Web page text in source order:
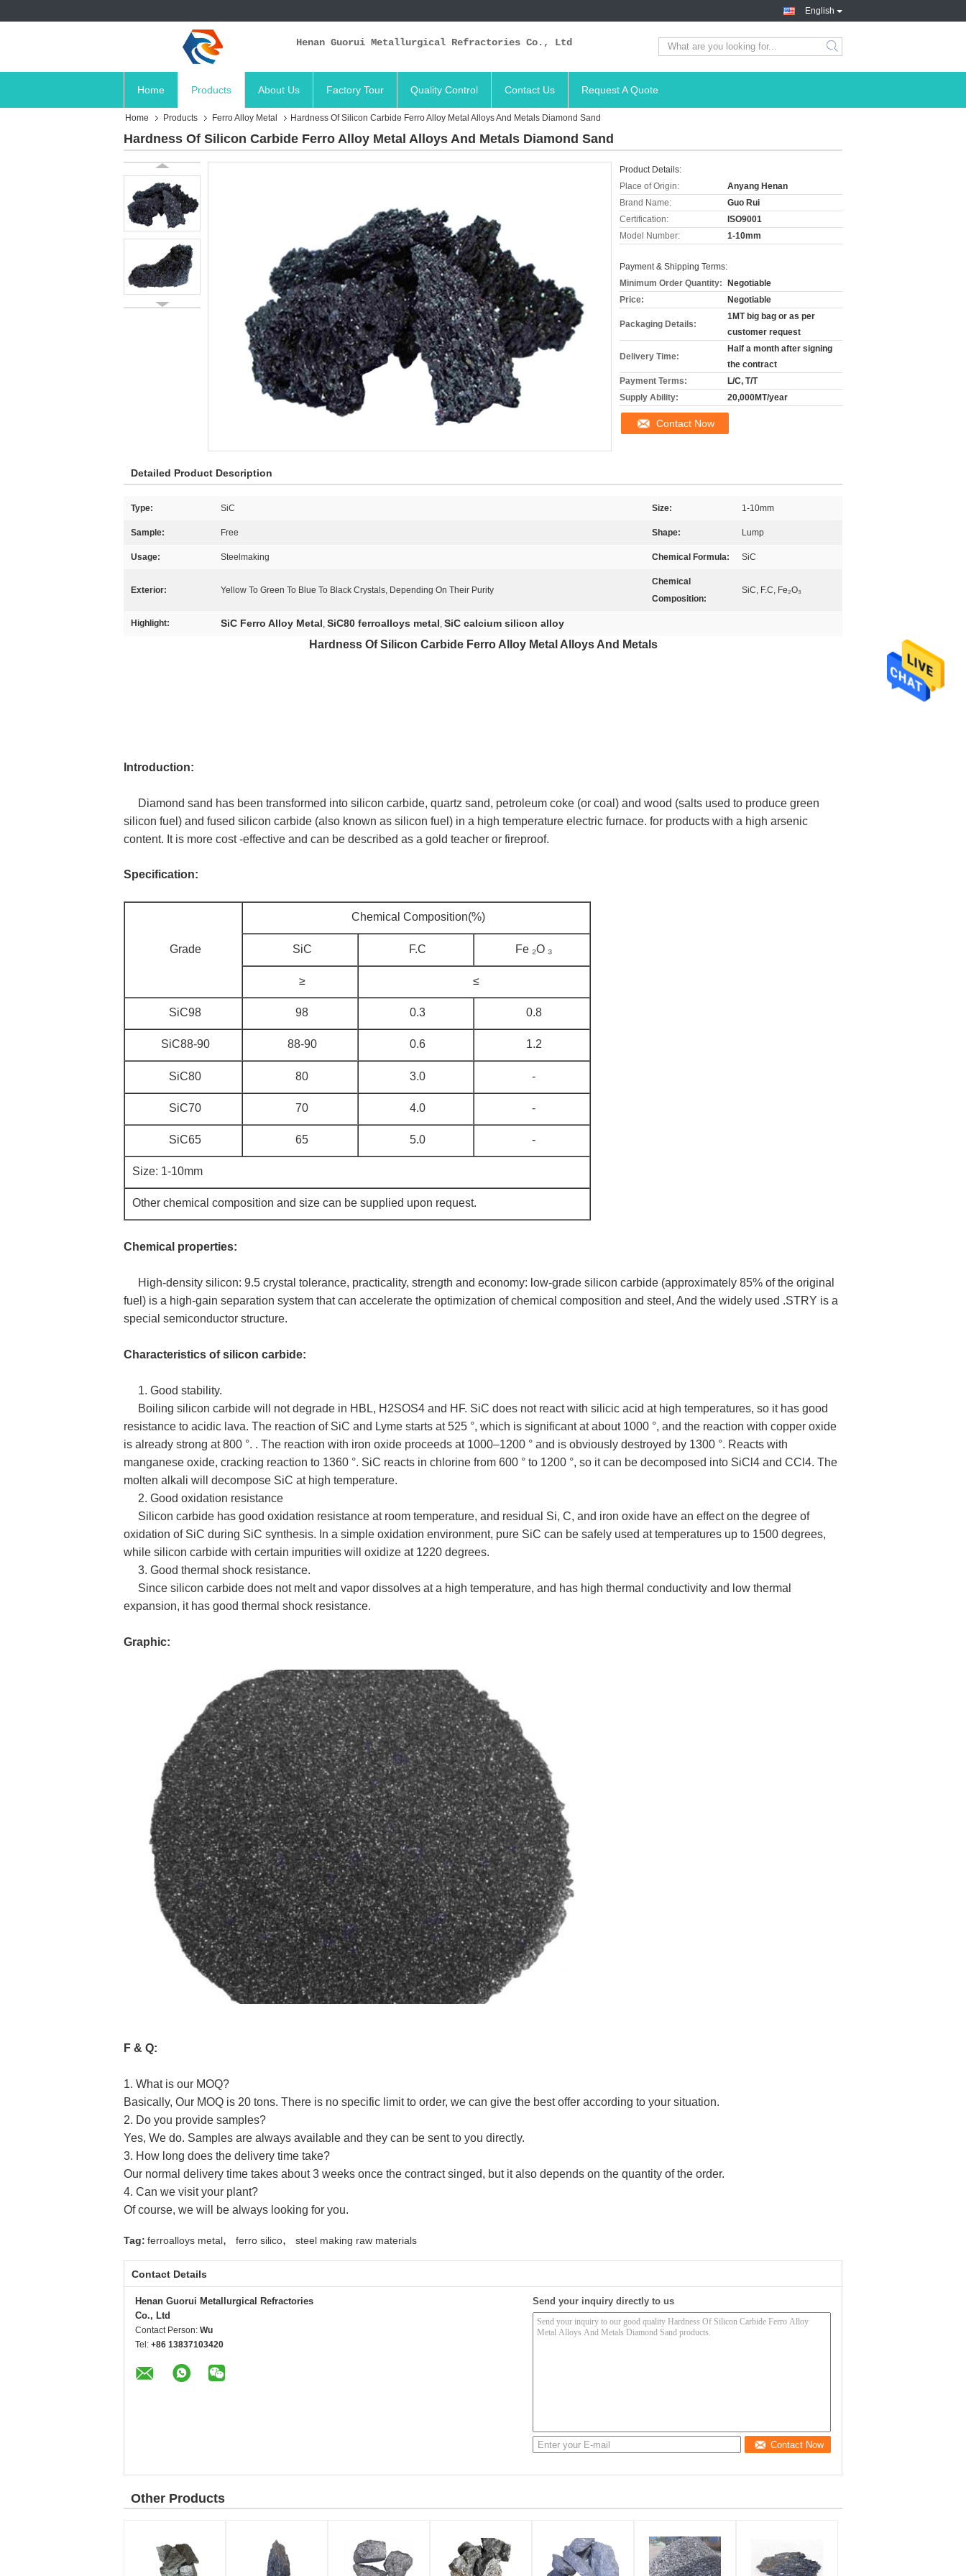
English
Henan Guorui Metallurgical Refractories Co., Ltd
Home Products About Us Factory Tour Quality Control Contact Us Request A Quote
Home Products Ferro Alloy Metal Hardness Of Silicon Carbide Ferro Alloy Metal Alloys And Metals Diamond Sand
Hardness Of Silicon Carbide Ferro Alloy Metal Alloys And Metals Diamond Sand
Product Details:
Place of Origin:
Anyang Henan
Brand Name:
Guo Rui
Certification:
ISO9001
Model Number:
1-10mm
Payment & Shipping Terms:
Minimum Order Quantity:
Negotiable
Price:
Negotiable
Packaging Details:
1MT big bag or as per
customer request
Delivery Time:
Half a month after signing
the contract
Payment Terms:
L/C, T/T
Supply Ability:
20,000MT/year
Contact Now
Detailed Product Description
Type: SiC Size: 1-10mm
Sample: Free Shape: Lump
Usage: Steelmaking Chemical Formula: SiC
Exterior: Yellow To Green To Blue To Black Crystals, Depending On Their Purity
Chemical
Composition:
SiC, F.C, Fe₂O₃
Highlight: SiC Ferro Alloy Metal, SiC80 ferroalloys metal, SiC calcium silicon alloy
Hardness Of Silicon Carbide Ferro Alloy Metal Alloys And Metals
Introduction:
Diamond sand has been transformed into silicon carbide, quartz sand, petroleum coke (or coal) and wood (salts used to produce green
silicon fuel) and fused silicon carbide (also known as silicon fuel) in a high temperature electric furnace. for products with a high arsenic
content. It is more cost -effective and can be described as a gold teacher or fireproof.
Specification:
Grade
Chemical Composition(%)
SiC F.C Fe ₂O ₃
≥ ≤
SiC98 98 0.3 0.8
SiC88-90 88-90 0.6 1.2
SiC80 80 3.0 -
SiC70 70 4.0 -
SiC65 65 5.0 -
Size: 1-10mm
Other chemical composition and size can be supplied upon request.
Chemical properties:
High-density silicon: 9.5 crystal tolerance, practicality, strength and economy: low-grade silicon carbide (approximately 85% of the original
fuel) is a high-gain separation system that can accelerate the optimization of chemical composition and steel, And the widely used .STRY is a
special semiconductor structure.
Characteristics of silicon carbide:
1. Good stability.
Boiling silicon carbide will not degrade in HBL, H2SOS4 and HF. SiC does not react with silicic acid at high temperatures, so it has good
resistance to acidic lava. The reaction of SiC and Lyme starts at 525 °, which is significant at about 1000 °, and the reaction with copper oxide
is already strong at 800 °. . The reaction with iron oxide proceeds at 1000–1200 ° and is obviously destroyed by 1300 °. Reacts with
manganese oxide, cracking reaction to 1360 °. SiC reacts in chlorine from 600 ° to 1200 °, so it can be decomposed into SiCl4 and CCl4. The
molten alkali will decompose SiC at high temperature.
2. Good oxidation resistance
Silicon carbide has good oxidation resistance at room temperature, and residual Si, C, and iron oxide have an effect on the degree of
oxidation of SiC during SiC synthesis. In a simple oxidation environment, pure SiC can be safely used at temperatures up to 1500 degrees,
while silicon carbide with certain impurities will oxidize at 1220 degrees.
3. Good thermal shock resistance.
Since silicon carbide does not melt and vapor dissolves at a high temperature, and has high thermal conductivity and low thermal
expansion, it has good thermal shock resistance.
Graphic:
F & Q:
1. What is our MOQ?
Basically, Our MOQ is 20 tons. There is no specific limit to order, we can give the best offer according to your situation.
2. Do you provide samples?
Yes, We do. Samples are always available and they can be sent to you directly.
3. How long does the delivery time take?
Our normal delivery time takes about 3 weeks once the contract singed, but it also depends on the quantity of the order.
4. Can we visit your plant?
Of course, we will be always looking for you.
Tag: ferroalloys metal, ferro silico, steel making raw materials
Contact Details
Henan Guorui Metallurgical Refractories
Co., Ltd
Contact Person: Wu
Tel: +86 13837103420
Send your inquiry directly to us
Contact Now
Other Products